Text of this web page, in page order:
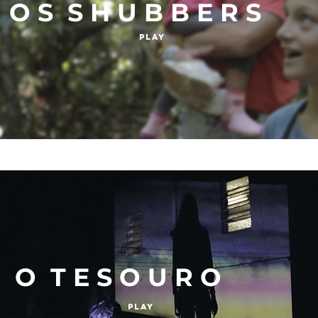
O S S H U B B E R S
Play
O T E S O U R O
Play